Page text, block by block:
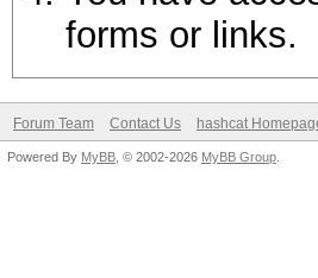
forms or links.
Forum Team Contact Us hashcat
Powered By MyBB , © 2002-2026 MyBB Group